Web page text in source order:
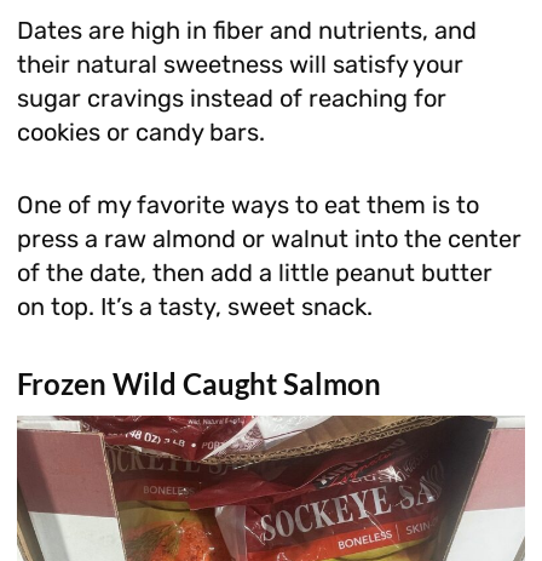
Dates are high in fiber and nutrients, and
their natural sweetness will satisfy your
sugar cravings instead of reaching for
cookies or candy bars.
One of my favorite ways to eat them is to
press a raw almond or walnut into the center
of the date, then add a little peanut butter
on top. It’s a tasty, sweet snack.
Frozen Wild Caught Salmon